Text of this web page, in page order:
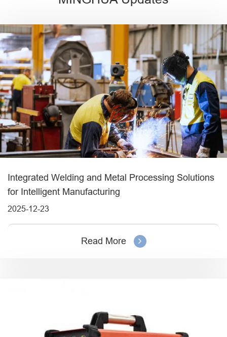
Integrated Welding and Metal Processing Solutions
for Intelligent Manufacturing
2025-12-23
Read More